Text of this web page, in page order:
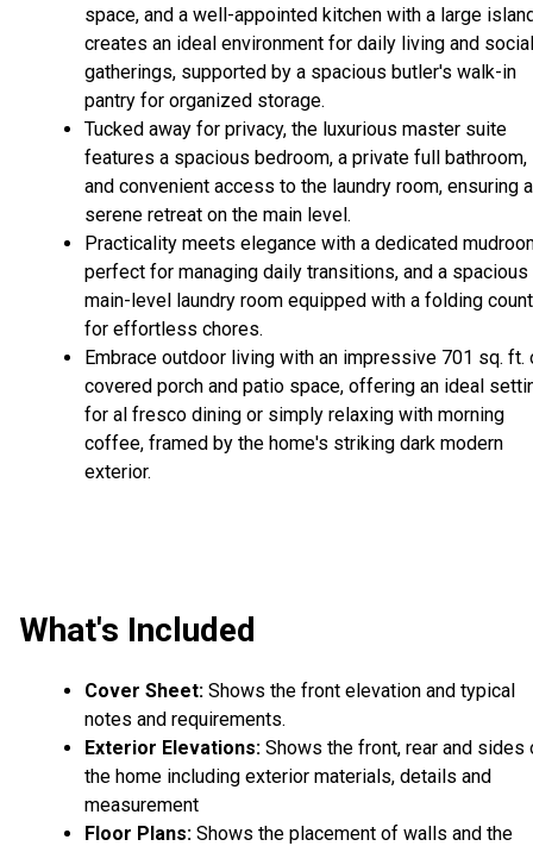
space, and a well-appointed kitchen with a large
creates an ideal environment for daily living and social
gatherings, supported by a spacious butler's walk-in
pantry for organized storage.
Tucked away for privacy, the luxurious master suite
features a spacious bedroom, a private full bathroom,
and convenient access to the laundry room, ensuring a
serene retreat on the main level.
Practicality meets elegance with a dedicated
perfect for managing daily transitions, and a spacious
main-level laundry room equipped with a folding
for effortless chores.
Embrace outdoor living with an impressive 701 sq. ft.
covered porch and patio space, offering an ideal
for al fresco dining or simply relaxing with morning
coffee, framed by the home's striking dark modern
exterior.
What's Included
Cover Sheet: Shows the front elevation and typical
notes and requirements.
Exterior Elevations: Shows the front, rear and sides
the home including exterior materials, details and
measurement
Floor Plans: Shows the placement of walls and the